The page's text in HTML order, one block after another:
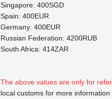
Singapore: 400SGD
Spain: 400EUR
Germany: 400EUR
Russian Federation: 4200RUB
South Africa: 414ZAR
The above values are only for
local customs for more